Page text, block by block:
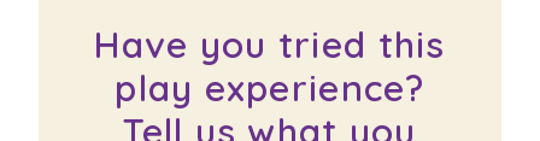
Have you tried this
play experience?
Tell us what you